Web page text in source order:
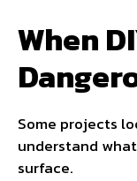
When
Some projects
understand
surface.